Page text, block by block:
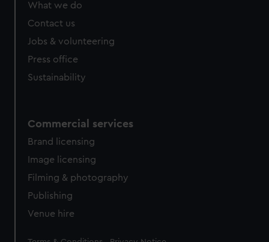
What we do
Contact us
Jobs & volunteering
Press office
Sustainability
Commercial services
Brand licensing
Image licensing
Filming & photography
Publishing
Venue hire